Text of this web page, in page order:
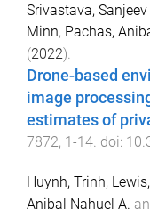
Srivastava,
Minn, Pachas,
(2022).
Drone-based
image
estimates of
7872, 1-14. doi:
Huynh, Trinh,
Anibal Nahuel A.